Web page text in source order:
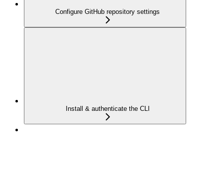
Configure GitHub repository settings
Install & authenticate the CLI